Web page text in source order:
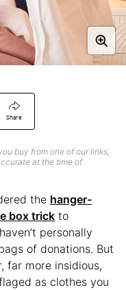
Share
buy from one of our links,
at the time of
the hanger-
box trick to
personally
of donations. But
far more insidious,
as clothes you